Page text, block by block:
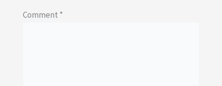
Comment *